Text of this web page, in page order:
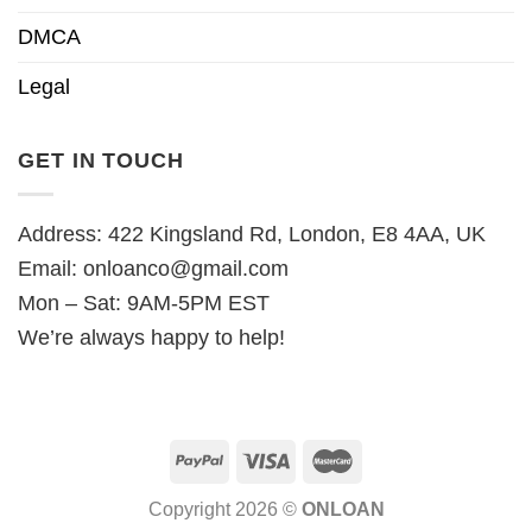
DMCA
Legal
GET IN TOUCH
Address: 422 Kingsland Rd, London, E8 4AA, UK
Email: onloanco@gmail.com
Mon – Sat: 9AM-5PM EST
We’re always happy to help!
Copyright 2026 © ONLOAN